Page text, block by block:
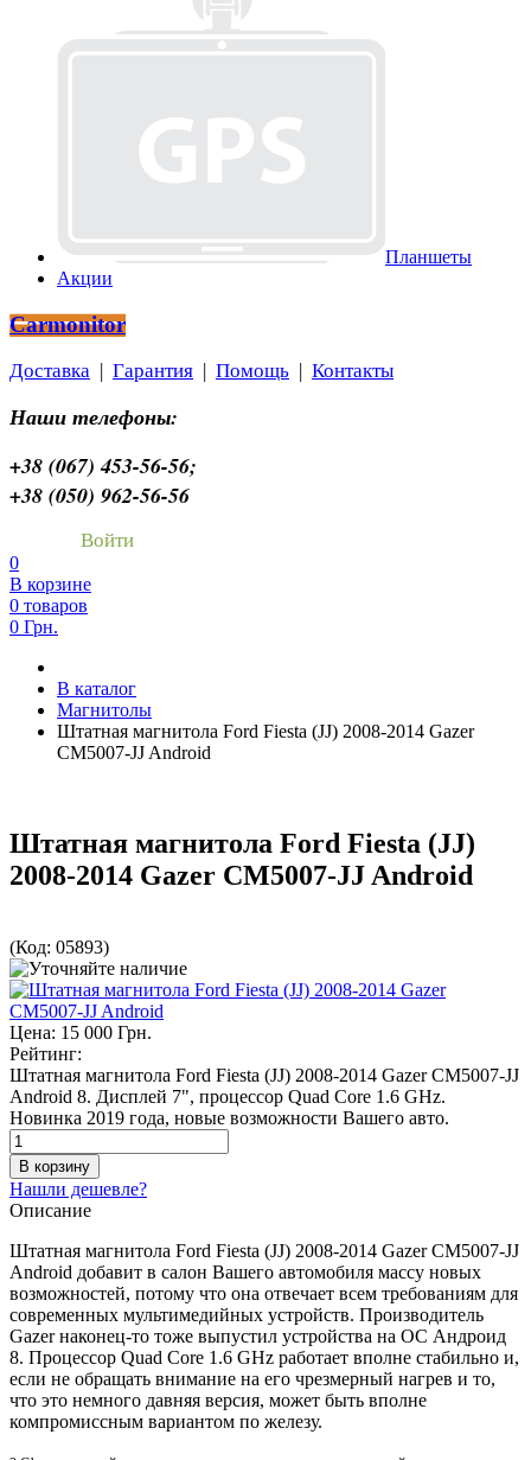
Планшеты
Акции
Carmonitor
Доставка Гарантия Помощь Контакты
Наши телефоны:
+38 (067) 453-56-56;
+38 (050) 962-56-56
Войти
0
В корзине
0 товаров
0 Грн.
В каталог
Магнитолы
Штатная магнитола Ford Fiesta (JJ) 2008-2014 Gazer
CM5007-JJ Android
Штатная магнитола Ford Fiesta (JJ)
2008-2014 Gazer CM5007-JJ Android
(Код: 05893)
Цена: 15 000 Грн.
Рейтинг:
Штатная магнитола Ford Fiesta (JJ) 2008-2014 Gazer CM5007-JJ
Android 8. Дисплей 7", процессор Quad Core 1.6 GHz.
Новинка 2019 года, новые возможности Вашего авто.
Нашли дешевле?
Описание
Штатная магнитола Ford Fiesta (JJ) 2008-2014 Gazer CM5007-JJ
Android добавит в салон Вашего автомобиля массу новых
возможностей, потому что она отвечает всем требованиям для
современных мультимедийных устройств. Производитель
Gazer наконец-то тоже выпустил устройства на ОС Андроид
8. Процессор Quad Core 1.6 GHz работает вполне стабильно и,
если не обращать внимание на его чрезмерный нагрев и то,
что это немного давняя версия, может быть вполне
компромиссным вариантом по железу.